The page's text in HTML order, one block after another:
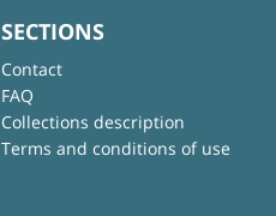
SECTIONS
Contact
FAQ
Collections description
Terms and conditions of use